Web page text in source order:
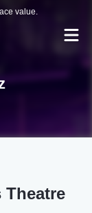
value.
Theatre